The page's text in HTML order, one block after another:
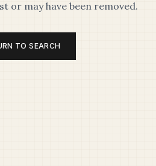
or may have been removed.
TO SEARCH